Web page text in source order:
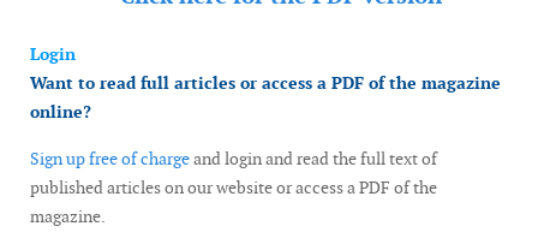
Login
Want to read full articles or access a PDF of the magazine
online?
Sign up free of chargeand login and read the full text of
published articles on our website or access a PDF of the
magazine.